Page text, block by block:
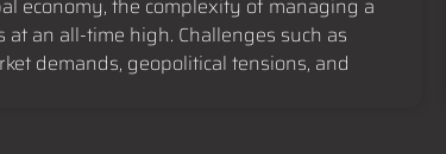
economy, the complexity of managing a
at an all-time high. Challenges such as
demands, geopolitical tensions, and